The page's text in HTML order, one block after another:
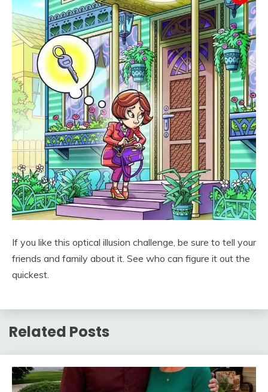
If you like this optical illusion challenge, be sure to tell your
friends and family about it. See who can figure it out the
quickest.
Related Posts